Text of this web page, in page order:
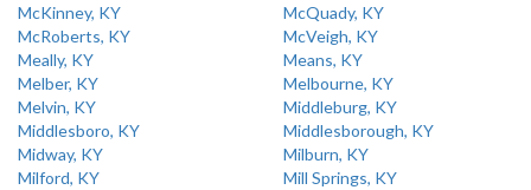
McKinney, KY
McQuady, KY
McRoberts, KY
McVeigh, KY
Meally, KY
Means, KY
Melber, KY
Melbourne, KY
Melvin, KY
Middleburg, KY
Middlesboro, KY
Middlesborough, KY
Midway, KY
Milburn, KY
Milford, KY
Mill Springs, KY